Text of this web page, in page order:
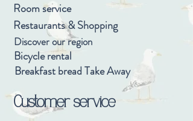
Room service
Restaurants & Shopping
Discover our region
Bicycle rental
Breakfast bread Take Away
Customer service